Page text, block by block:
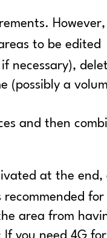
to be edited
necessary),
(possibly a
and then
at the end,
recommended
area from